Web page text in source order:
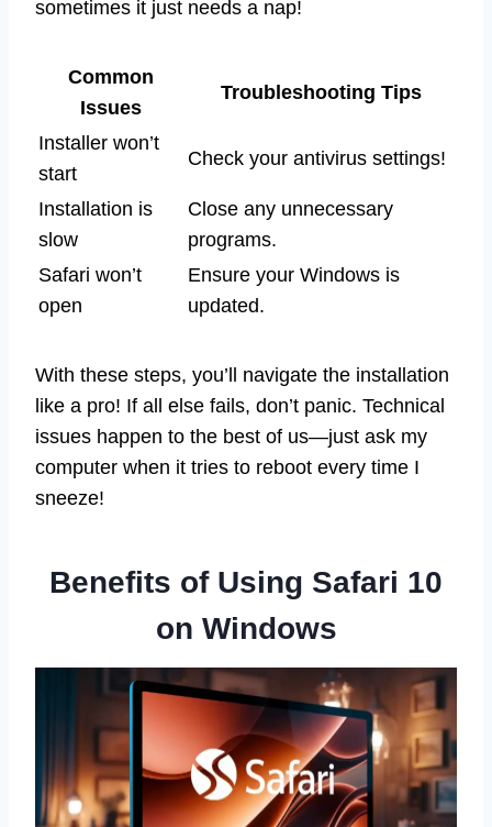
sometimes it just needs a nap!
Common
Issues
Troubleshooting Tips
Installer won’t
start
Check your antivirus settings!
Installation is
slow
Close any unnecessary
programs.
Safari won’t
open
Ensure your Windows is
updated.
With these steps, you’ll navigate the installation
like a pro! If all else fails, don’t panic. Technical
issues happen to the best of us—just ask my
computer when it tries to reboot every time I
sneeze!
Benefits of Using Safari 10
on Windows